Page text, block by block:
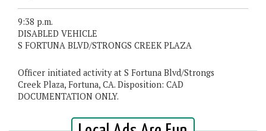
9:38 p.m.
DISABLED VEHICLE
S FORTUNA BLVD/STRONGS CREEK PLAZA
Officer initiated activity at S Fortuna Blvd/Strongs
Creek Plaza, Fortuna, CA. Disposition: CAD
DOCUMENTATION ONLY.